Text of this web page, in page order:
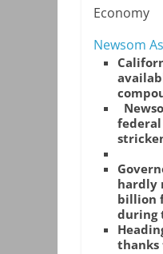
Economy
Newsom
federal
hardly
billion
during
thanks